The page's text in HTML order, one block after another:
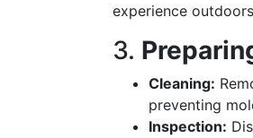
experience
3.
Cleaning:
preventing
Inspection: